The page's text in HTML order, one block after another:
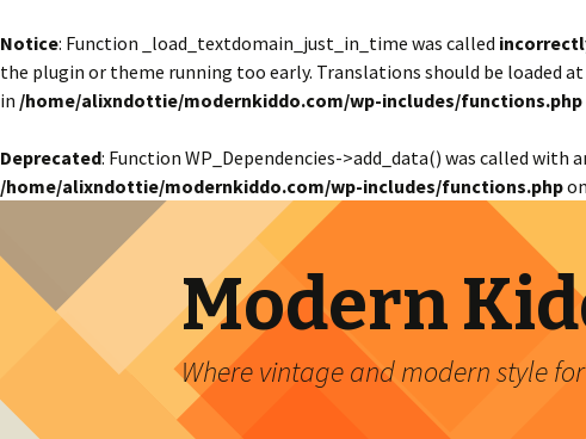
Notice: Function _load_textdomain_just_in_time was called
the plugin or theme running too early. Translations should be loaded
in /home/alixndottie/modernkiddo.com/wp-includes/functions.php
Deprecated: Function WP_Dependencies->add_data() was called with
/home/alixndottie/modernkiddo.com/wp-includes/functions.php
Modern
Where vintage and modern style